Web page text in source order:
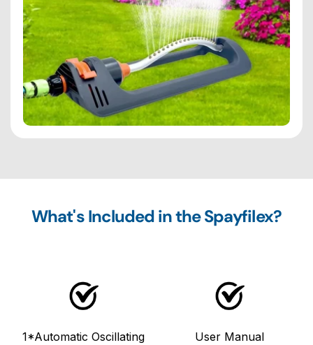
What's Included in the Spayfilex?
1*Automatic Oscillating
User Manual